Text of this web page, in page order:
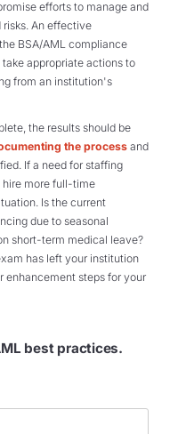
efforts to manage and
An effective
BSA/AML compliance
appropriate actions to
from an institution's
the results should be
the processand
If a need for staffing
hire more full-time
Is the current
due to seasonal
short-term medical leave?
has left your institution
enhancement steps for your
best practices.